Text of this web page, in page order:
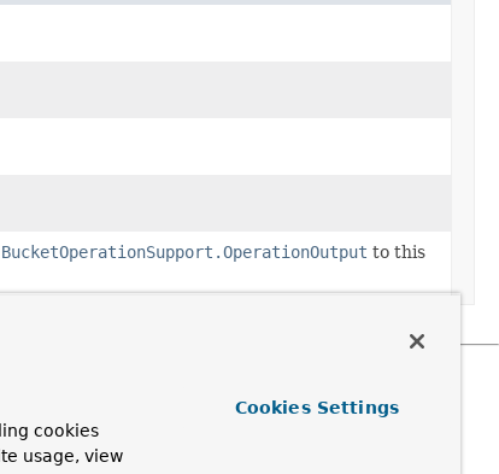
BucketOperationSupport.OperationOutput to this
cookies
usage, view
Cookies Settings